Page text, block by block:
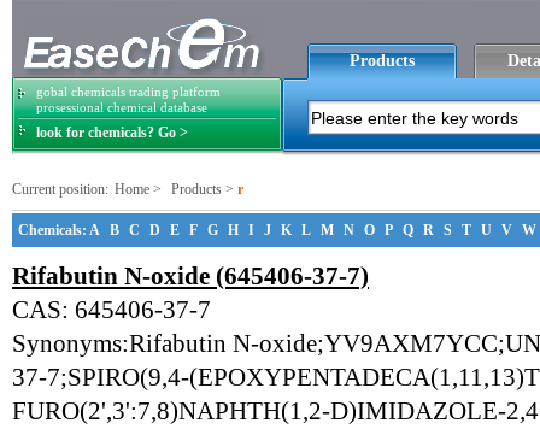
gobal chemicals trading platform
prosessional chemical database
look for chemicals? Go >
Products
Current position: Home > Products > r
Chemicals: A B C D E F G H I J K L M N O P Q R S T U V W
Rifabutin N-oxide (645406-37-7)
CAS: 645406-37-7
Synonyms:Rifabutin N-
37-7;SPIRO(9,4-
FURO(2',3':7,8)NAPHTH(1,2-D)IMIDAZOLE-